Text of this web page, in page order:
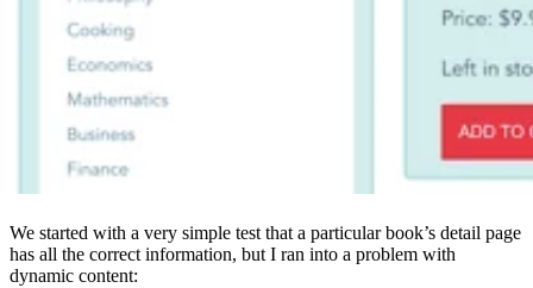
We started with a very simple test that a particular book’s detail page
has all the correct information, but I ran into a problem with
dynamic content: